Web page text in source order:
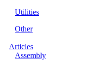
Utilities
Other
Articles
Assembly